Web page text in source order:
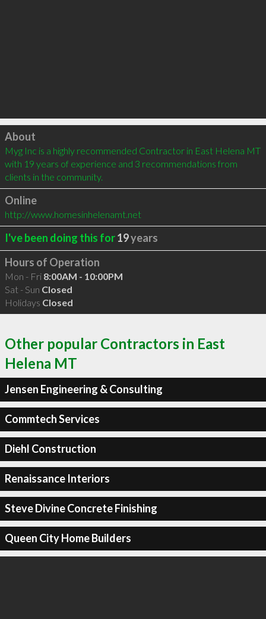
Click to load
About
Myg Inc is a highly recommended Contractor in East Helena MT
with 19 years of experience and 3 recommendations from
clients in the community.
Online
http://www.homesinhelenamt.net
I've been doing this for19years
Hours of Operation
Mon - Fri 8:00AM - 10:00PM
Sat - Sun Closed
Holidays Closed
Other popular Contractors in East
Helena MT
Jensen Engineering & Consulting
Commtech Services
Diehl Construction
Renaissance Interiors
Steve Divine Concrete Finishing
Queen City Home Builders